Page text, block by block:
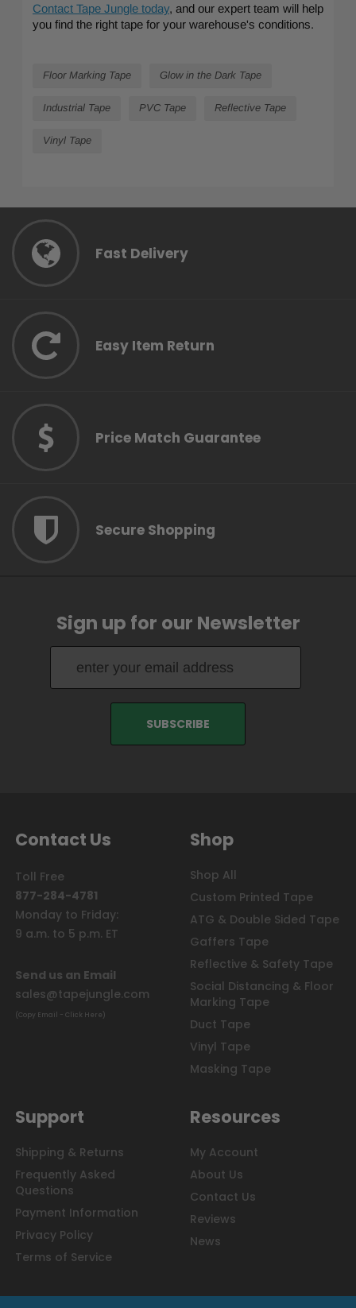
Contact Tape Jungle today, and our expert team will help
you find the right tape for your warehouse's conditions.
Floor Marking Tape Glow in the Dark Tape
Industrial Tape PVC Tape Reflective Tape
Vinyl Tape
Fast Delivery
Easy Item Return
Price Match Guarantee
Secure Shopping
Sign up for our Newsletter
Contact Us
Toll Free
877-284-4781
Monday to Friday:
9 a.m. to 5 p.m. ET
Send us an Email
sales@tapejungle.com
(Copy Email - Click Here)
Shop
Shop All
Custom Printed Tape
ATG & Double Sided Tape
Gaffers Tape
Reflective & Safety Tape
Social Distancing & Floor
Marking Tape
Duct Tape
Vinyl Tape
Masking Tape
Support
Shipping & Returns
Frequently Asked
Questions
Payment Information
Privacy Policy
Terms of Service
Resources
My Account
About Us
Contact Us
Reviews
News